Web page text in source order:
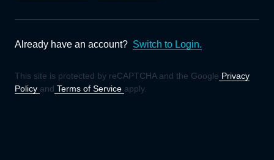
Already have an account? Switch to Login.
This site is protected by reCAPTCHA and the Google Privacy
Policy and Terms of Service apply.